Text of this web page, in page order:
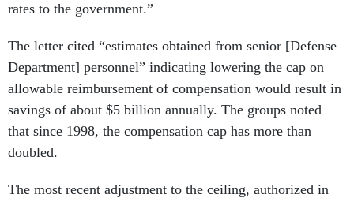
rates to the government.”
The letter cited “estimates obtained from senior [Defense
Department] personnel” indicating lowering the cap on
allowable reimbursement of compensation would result in
savings of about $5 billion annually. The groups noted
that since 1998, the compensation cap has more than
doubled.
The most recent adjustment to the ceiling, authorized in